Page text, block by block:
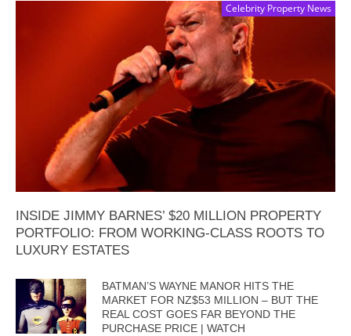
Celebrity Property News
INSIDE JIMMY BARNES’ $20 MILLION PROPERTY
PORTFOLIO: FROM WORKING-CLASS ROOTS TO
LUXURY ESTATES
BATMAN’S WAYNE MANOR HITS THE
MARKET FOR NZ$53 MILLION – BUT THE
REAL COST GOES FAR BEYOND THE
PURCHASE PRICE | WATCH